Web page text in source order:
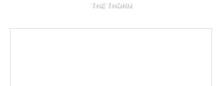
THE THORN